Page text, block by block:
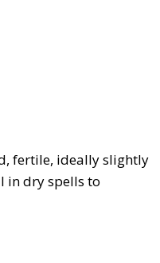
fertile, ideally slightly
in dry spells to